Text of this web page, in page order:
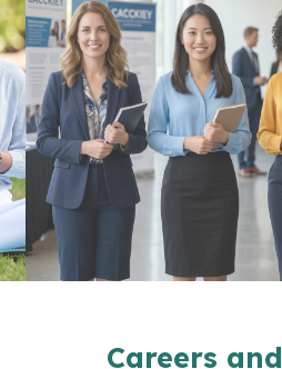
Careers and